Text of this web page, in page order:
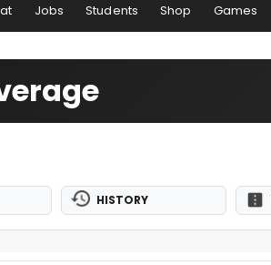
Jobs Students Shop Games
HISTORY